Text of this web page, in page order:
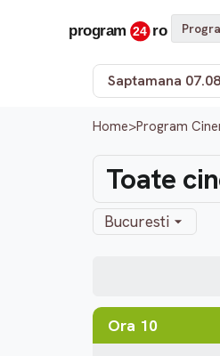
Saptamana
Home>Program
Toate
Bucuresti
Ora 10